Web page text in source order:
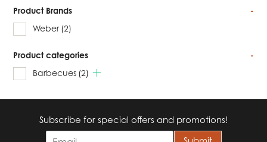
Product Brands
-
Weber (2)
Product categories
-
Barbecues (2)
Subscribe for special offers and promotions!